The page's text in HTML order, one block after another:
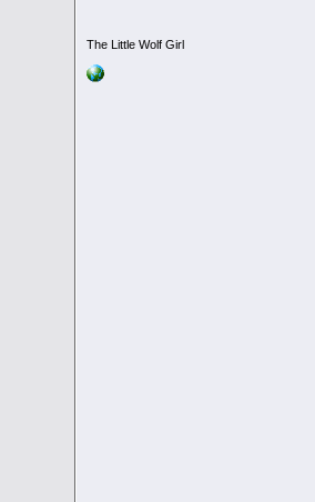
The Little Wolf Girl